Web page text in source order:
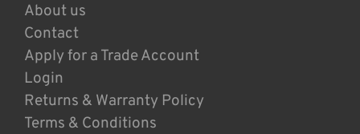
About us
Contact
Apply for a Trade Account
Login
Returns & Warranty Policy
Terms & Conditions